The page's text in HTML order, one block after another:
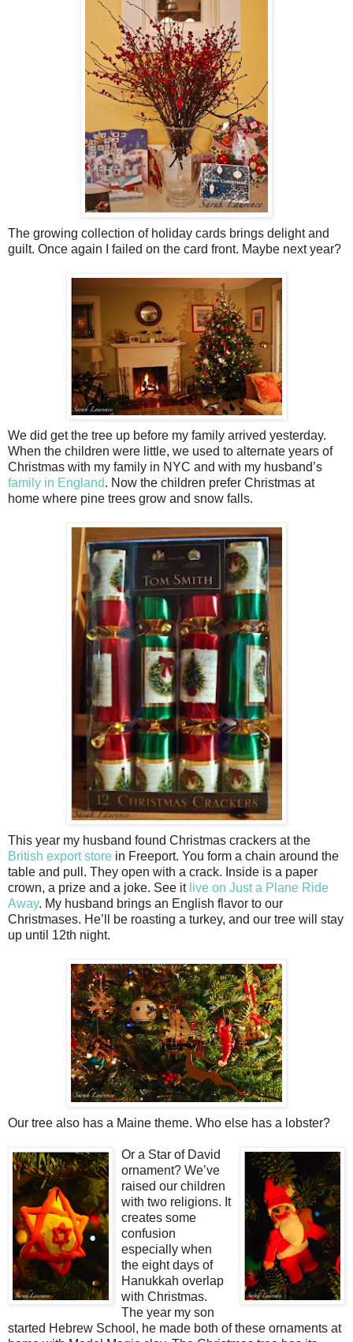
The growing collection of holiday cards brings delight and
guilt. Once again I failed on the card front. Maybe next year?
We did get the tree up before my family arrived yesterday.
When the children were little, we used to alternate years of
Christmas with my family in NYC and with my husband’s
family in England. Now the children prefer Christmas at
home where pine trees grow and snow falls.
This year my husband found Christmas crackers at the
British export store in Freeport. You form a chain around the
table and pull. They open with a crack. Inside is a paper
crown, a prize and a joke. See it live on Just a Plane Ride
Away. My husband brings an English flavor to our
Christmases. He’ll be roasting a turkey, and our tree will stay
up until 12th night.
Our tree also has a Maine theme. Who else has a lobster?
Or a Star of David
ornament? We’ve
raised our children
with two religions. It
creates some
confusion
especially when
the eight days of
Hanukkah overlap
with Christmas.
The year my son
started Hebrew School, he made both of these ornaments at